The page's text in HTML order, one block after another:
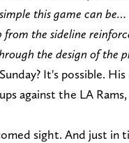
this game can
from the sideline
the design of the
It's possible.
against the LA
sight. And just in